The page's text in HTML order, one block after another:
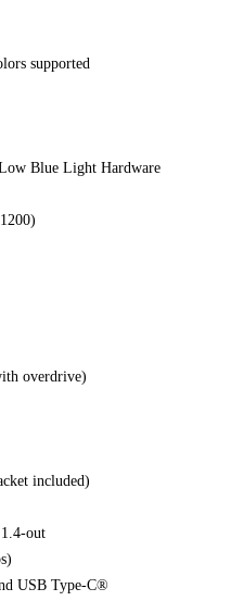
supported
Blue Light Hardware
overdrive)
included)
out
USB Type-C®